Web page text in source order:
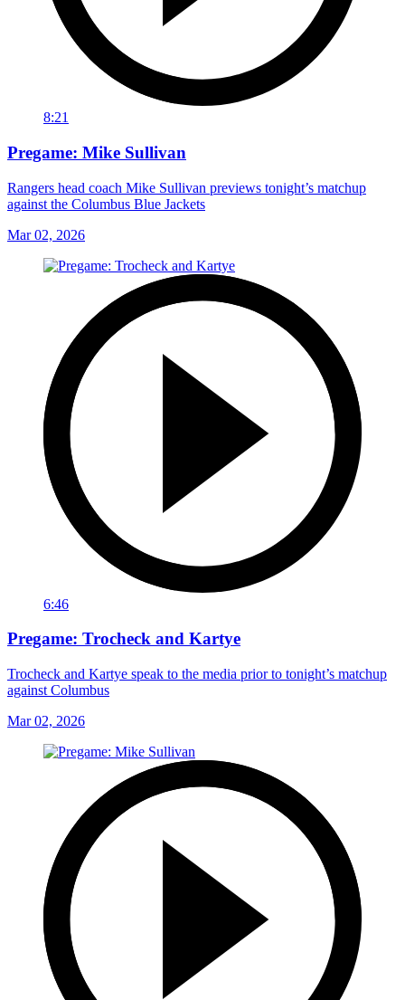
8:21
Pregame: Mike Sullivan
Rangers head coach Mike Sullivan previews tonight’s matchup
against the Columbus Blue Jackets
Mar 02, 2026
6:46
Pregame: Trocheck and Kartye
Trocheck and Kartye speak to the media prior to tonight’s matchup
against Columbus
Mar 02, 2026